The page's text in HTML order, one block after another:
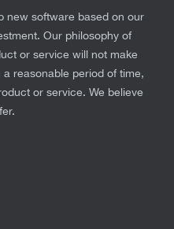
new software based on our
Our philosophy of
or service will not make
reasonable period of time,
or service. We believe